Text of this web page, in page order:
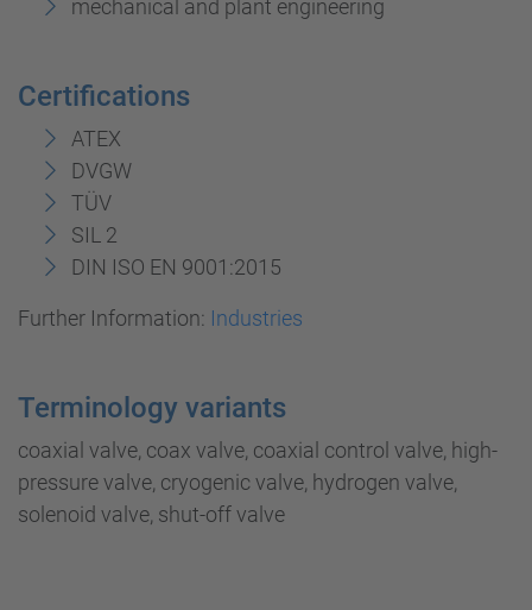
mechanical and plant engineering
Certifications
ATEX
DVGW
TÜV
SIL 2
DIN ISO EN 9001:2015
Further Information: Industries
Terminology variants
coaxial valve, coax valve, coaxial control valve, high-
pressure valve, cryogenic valve, hydrogen valve,
solenoid valve, shut-off valve